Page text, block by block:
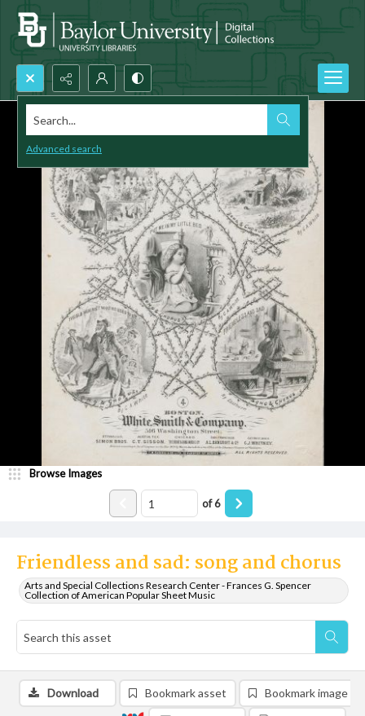
Search...
Advanced search
Friendless and sad: song and chorus
Arts and Special Collections Research Center - Frances G. Spencer
Collection of American Popular Sheet Music
Browse Images
of6
Download Bookmark asset Bookmark image